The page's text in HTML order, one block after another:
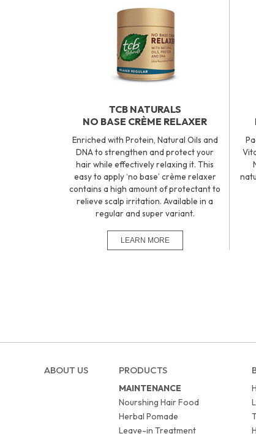
TCB NATURALS
NO BASE CRÈME RELAXER
Enriched with Protein, Natural Oils and
DNA to strengthen and protect your
hair while effectively relaxing it. This
easy to apply ‘no base’ crème relaxer
contains a high amount of protectant to
relieve scalp irritation. Available in a
regular and super variant.
ABOUT US PRODUCTS
MAINTENANCE
Nourshing Hair Food
Herbal Pomade
Leave-in Treatment